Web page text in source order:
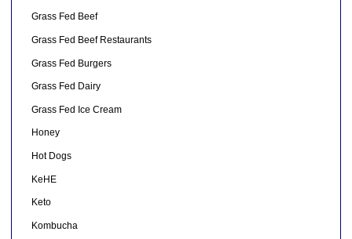
Grass Fed Beef
Grass Fed Beef Restaurants
Grass Fed Burgers
Grass Fed Dairy
Grass Fed Ice Cream
Honey
Hot Dogs
KeHE
Keto
Kombucha